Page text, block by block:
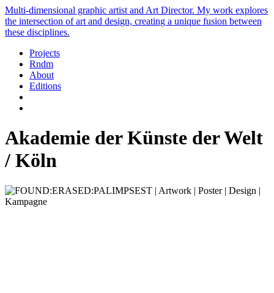
Multi-dimensional graphic artist and Art Director. My work explores
the intersection of art and design, creating a unique fusion between
these disciplines.
Projects
Rndm
About
Editions
Akademie der Künste der Welt
/ Köln